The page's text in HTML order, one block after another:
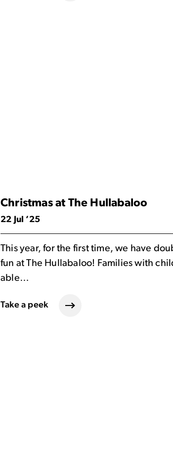
Christmas at The Hullabaloo
22 Jul ’25
This year, for the first time, we have
fun at The Hullabaloo! Families with
able…
Take a peek